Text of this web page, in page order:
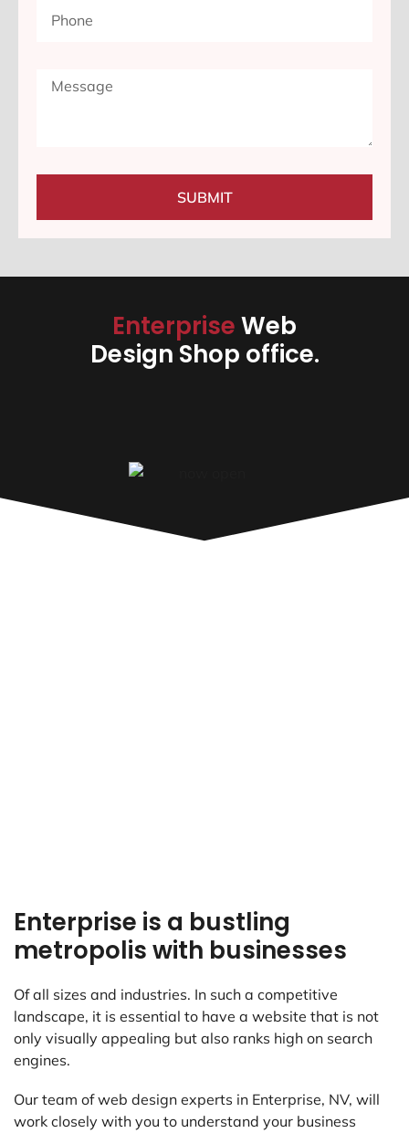
SUBMIT
EnterpriseWeb
Design Shop office.
Enterprise is a bustling
metropolis with businesses
Of all sizes and industries. In such a competitive
landscape, it is essential to have a website that is not
only visually appealing but also ranks high on search
engines.
Our team of web design experts in Enterprise, NV, will
work closely with you to understand your business